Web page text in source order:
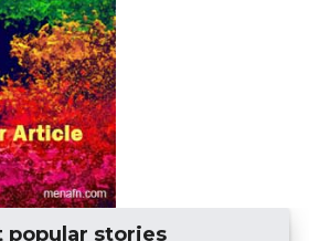
popular stories